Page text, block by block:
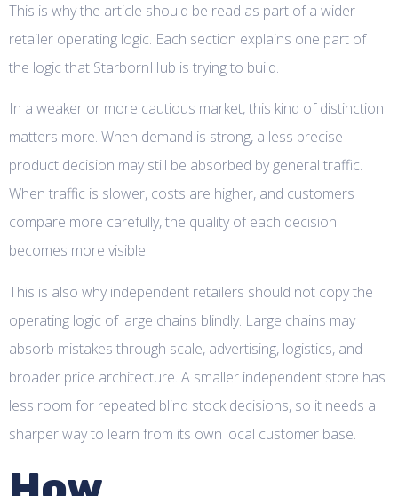
This is why the article should be read as part of a wider
retailer operating logic. Each section explains one part of
the logic that StarbornHub is trying to build.
In a weaker or more cautious market, this kind of distinction
matters more. When demand is strong, a less precise
product decision may still be absorbed by general traffic.
When traffic is slower, costs are higher, and customers
compare more carefully, the quality of each decision
becomes more visible.
This is also why independent retailers should not copy the
operating logic of large chains blindly. Large chains may
absorb mistakes through scale, advertising, logistics, and
broader price architecture. A smaller independent store has
less room for repeated blind stock decisions, so it needs a
sharper way to learn from its own local customer base.